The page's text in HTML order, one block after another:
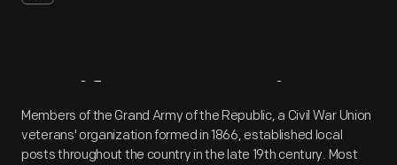
Artifact Overview
Members of the Grand Army of the Republic, a Civil War Union
veterans' organization formed in 1866, established local
posts throughout the country in the late 19th century. Most